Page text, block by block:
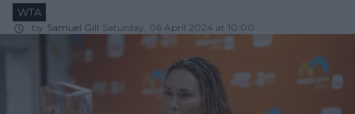
WTA
by Samuel Gill Saturday, 06 April 2024 at 10:00